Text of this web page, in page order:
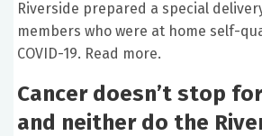
Riverside prepared a special
members who were at home self-
COVID-19. Read more.
Cancer doesn’t stop for
and neither do the